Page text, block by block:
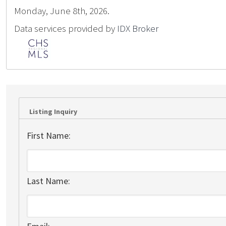
Monday, June 8th, 2026.
Data services provided by IDX Broker
Listing Inquiry
First Name:
Last Name: